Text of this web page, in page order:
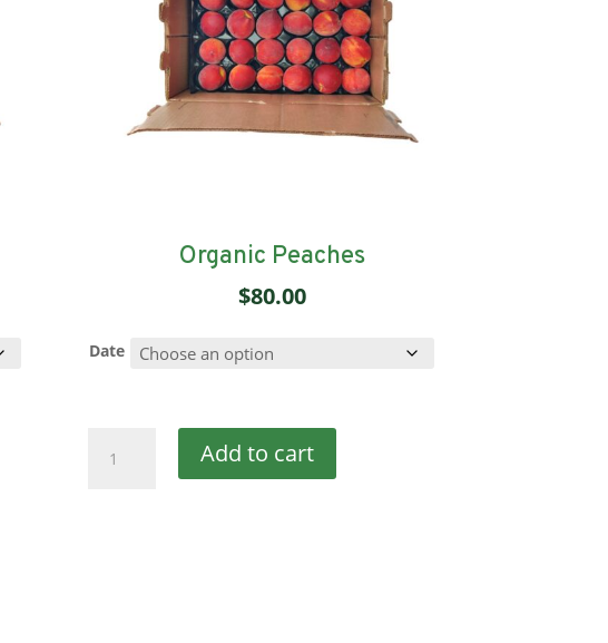
Organic Peaches
$80.00
Date
Peaches
Add to cart